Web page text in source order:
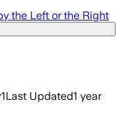
the Left or the Right
1Last Updated1 year